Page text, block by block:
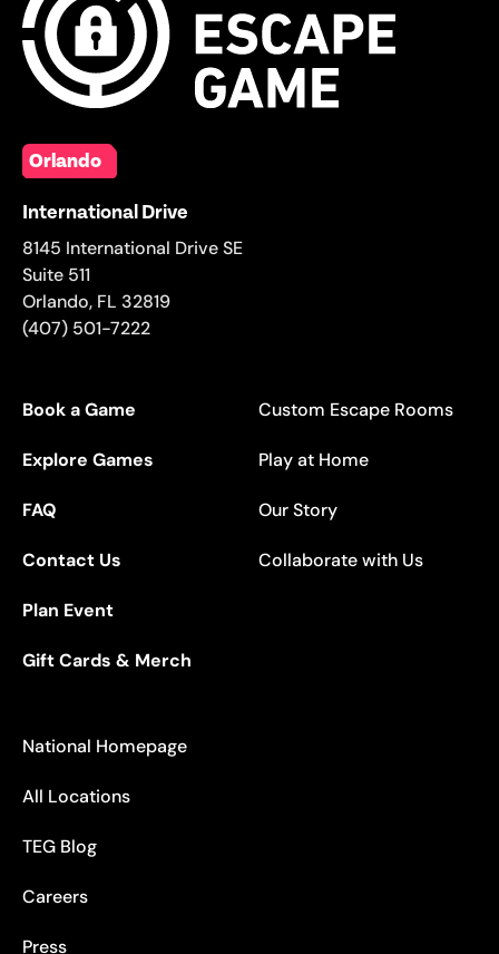
Orlando
International Drive
8145 International Drive SE
Suite 511
Orlando, FL 32819
(407) 501-7222
Book a Game
Explore Games
FAQ
Contact Us
Plan Event
Gift Cards & Merch
Custom Escape Rooms
Play at Home
Our Story
Collaborate with Us
National Homepage
All Locations
TEG Blog
Careers
Press